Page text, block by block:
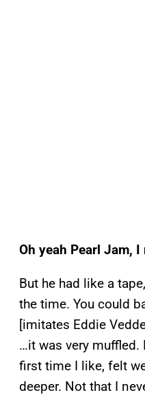
Oh yeah Pearl Jam,
But he had like a
the time. You could
[imitates Eddie
…it was very muffled.
first time I like, felt
deeper. Not that I